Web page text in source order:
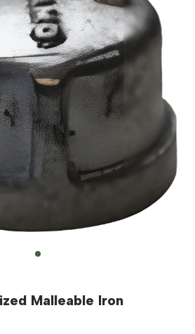
Malleable Iron